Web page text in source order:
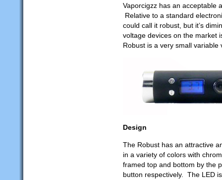
Vaporcigzz has an acceptable
Relative to a standard
could call it robust, but it’s
voltage devices on the market
Robust is a very small variable
Design
The Robust has an attractive
in a variety of colors with
framed top and bottom by the
button respectively. The LED